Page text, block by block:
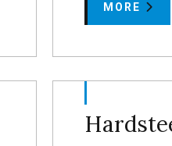
MORE